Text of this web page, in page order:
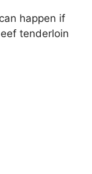
happen if
tenderloin